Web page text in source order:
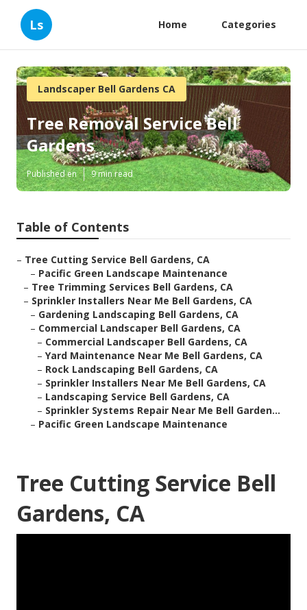
Ls Home Categories
Landscaper Bell Gardens CA
Tree Removal Service Bell
Gardens
Published en 9 min read
Table of Contents
– Tree Cutting Service Bell Gardens, CA
– Pacific Green Landscape Maintenance
– Tree Trimming Services Bell Gardens, CA
– Sprinkler Installers Near Me Bell Gardens, CA
– Gardening Landscaping Bell Gardens, CA
– Commercial Landscaper Bell Gardens, CA
– Commercial Landscaper Bell Gardens, CA
– Yard Maintenance Near Me Bell Gardens, CA
– Rock Landscaping Bell Gardens, CA
– Sprinkler Installers Near Me Bell Gardens, CA
– Landscaping Service Bell Gardens, CA
– Sprinkler Systems Repair Near Me Bell Garden...
– Pacific Green Landscape Maintenance
Tree Cutting Service Bell
Gardens, CA